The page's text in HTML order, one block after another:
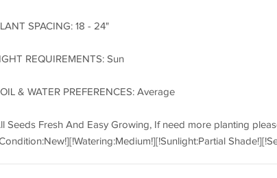
SPACING: 18 - 24"
REQUIREMENTS: Sun
& WATER PREFERENCES: Average
Seeds Fresh And Easy Growing, If need more planting